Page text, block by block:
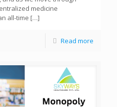
medicine
all-time […]
Read more